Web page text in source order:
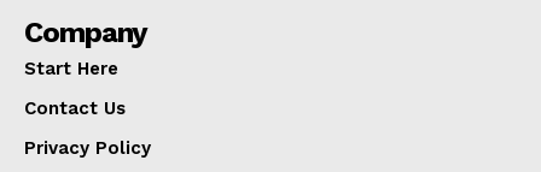
Company
Start Here
Contact Us
Privacy Policy